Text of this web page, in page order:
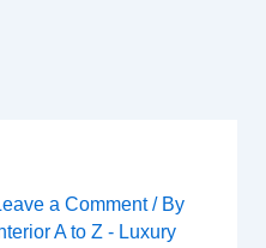
a Comment / By
A to Z - Luxury